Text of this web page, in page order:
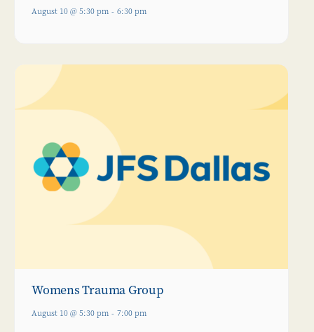
August 10 @ 5:30 pm - 6:30 pm
Womens Trauma Group
August 10 @ 5:30 pm - 7:00 pm